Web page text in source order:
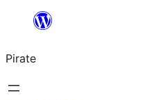
content
Pirate